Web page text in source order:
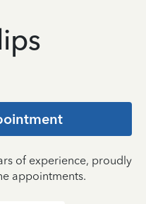
of experience, proudly
appointments.